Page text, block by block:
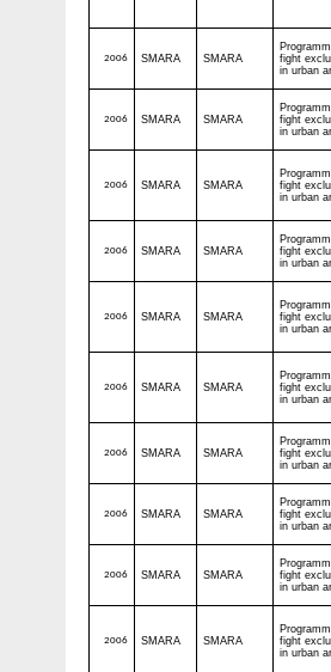
2006 SMARA SMARA
fight
in urban
2006 SMARA SMARA
fight
in urban
2006 SMARA SMARA
fight
in urban
2006 SMARA SMARA
fight
in urban
2006 SMARA SMARA
fight
in urban
2006 SMARA SMARA
fight
in urban
2006 SMARA SMARA
fight
in urban
2006 SMARA SMARA
fight
in urban
2006 SMARA SMARA
fight
in urban
2006 SMARA SMARA
fight
in urban